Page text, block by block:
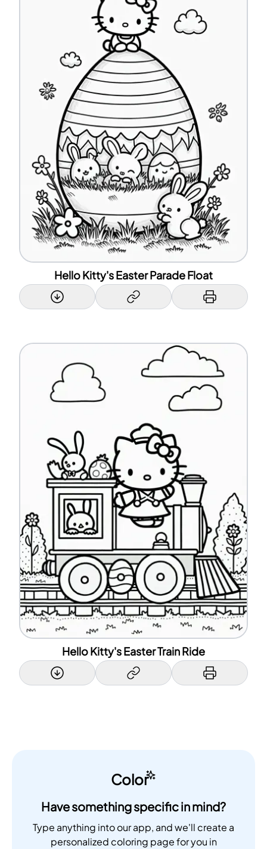
Hello Kitty's Easter Parade Float
Hello Kitty's Easter Train Ride
Color
Have something specific in mind?
Type anything into our app, and we'll create a
personalized coloring page for you in